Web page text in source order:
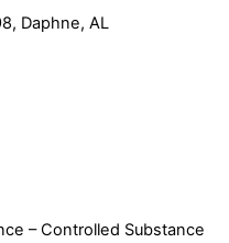
Daphne, AL
– Controlled Substance